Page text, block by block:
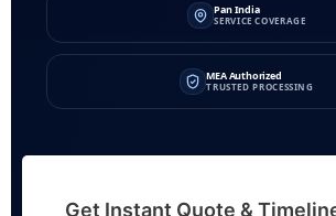
Pan India
SERVICE COVERAGE
MEA Authorized
TRUSTED PROCESSING
Get Instant Quote &